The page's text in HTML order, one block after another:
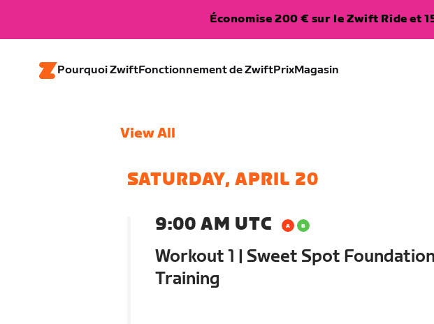
Économise 200 € sur le Zwift Ride et
Pourquoi ZwiftFonctionnement de ZwiftPrixMagasin
View All
SATURDAY, APRIL 20
9:00 AM UTC
Workout 1 | Sweet Spot
Training